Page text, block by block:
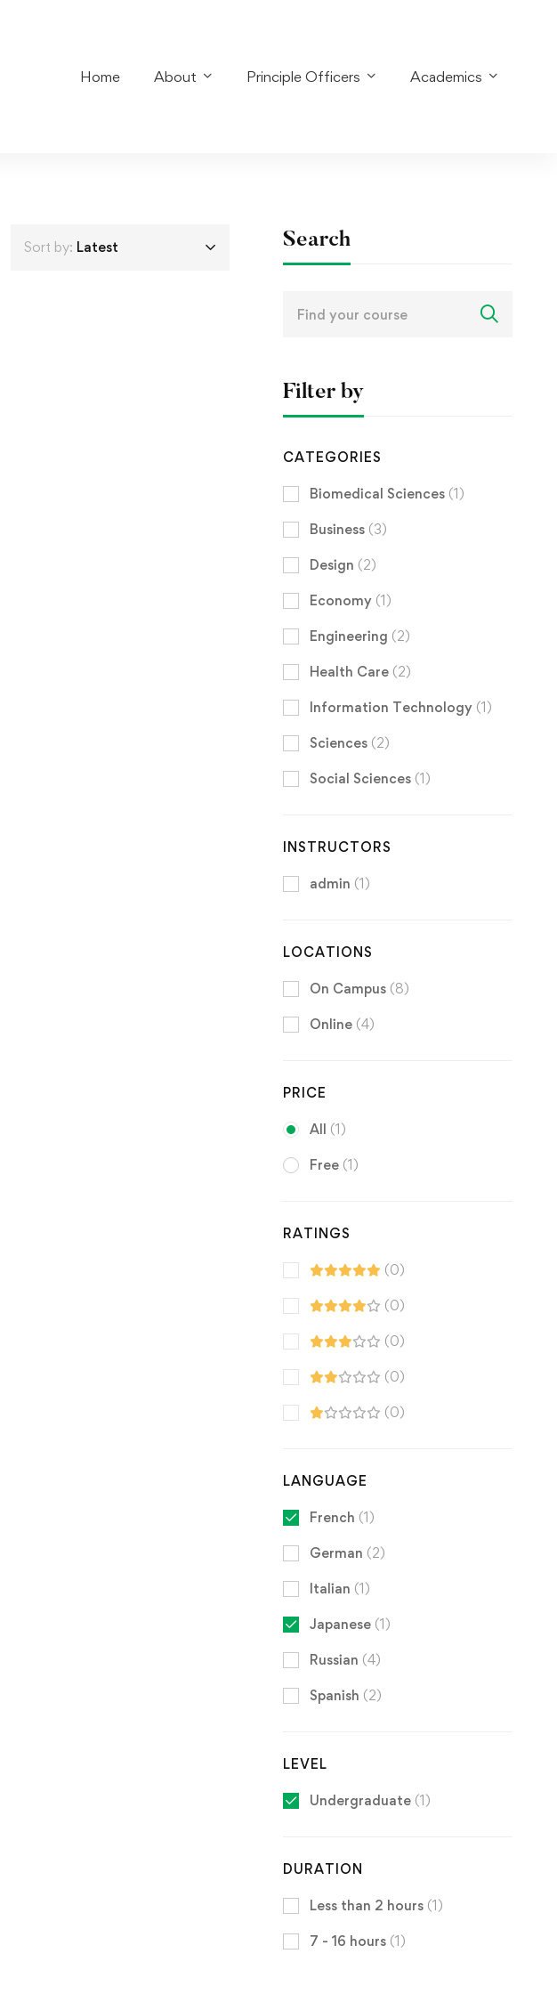
Home About Principle Officers Academics
Sort by: Latest Search
Filter by
CATEGORIES
Biomedical Sciences (1)
Business (3)
Design (2)
Economy (1)
Engineering (2)
Health Care (2)
Information Technology (1)
Sciences (2)
Social Sciences (1)
INSTRUCTORS
admin (1)
LOCATIONS
On Campus (8)
Online (4)
PRICE
All (1)
Free (1)
RATINGS
(0)
(0)
(0)
(0)
(0)
LANGUAGE
French (1)
German (2)
Italian (1)
Japanese (1)
Russian (4)
Spanish (2)
LEVEL
Undergraduate (1)
DURATION
Less than 2 hours (1)
7 - 16 hours (1)